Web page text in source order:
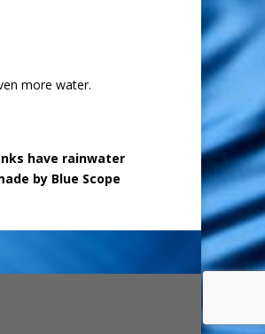
more water.
have rainwater
by Blue Scope